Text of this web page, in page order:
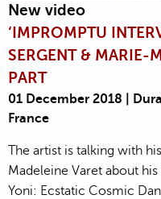
New video
‘IMPROMPTU
SERGENT & MARIE-
PART
01 December 2018 |
France
The artist is talking with
Madeleine Varet about
Yoni: Ecstatic Cosmic